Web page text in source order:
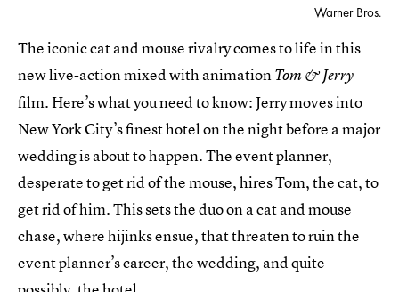
Warner Bros.
The iconic cat and mouse rivalry comes to life in this
new live-action mixed with animation Tom & Jerry
film. Here’s what you need to know: Jerry moves into
New York City’s finest hotel on the night before a major
wedding is about to happen. The event planner,
desperate to get rid of the mouse, hires Tom, the cat, to
get rid of him. This sets the duo on a cat and mouse
chase, where hijinks ensue, that threaten to ruin the
event planner’s career, the wedding, and quite